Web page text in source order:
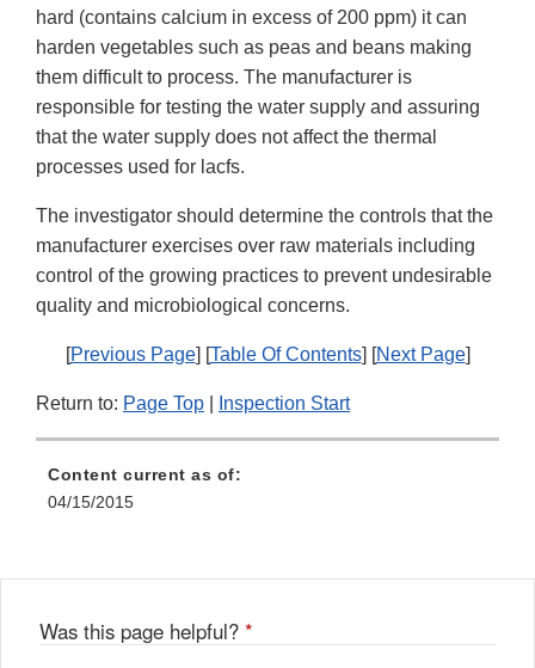
hard (contains calcium in excess of 200 ppm) it can
harden vegetables such as peas and beans making
them difficult to process. The manufacturer is
responsible for testing the water supply and assuring
that the water supply does not affect the thermal
processes used for lacfs.
The investigator should determine the controls that the
manufacturer exercises over raw materials including
control of the growing practices to prevent undesirable
quality and microbiological concerns.
[Previous Page] [Table Of Contents] [Next Page]
Return to: Page Top Inspection Start
Content current as of:
04/15/2015
Was this page helpful? *